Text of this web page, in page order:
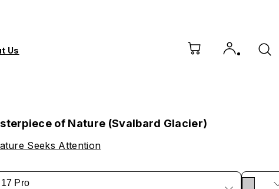
Us
of Nature (Svalbard Glacier)
Seeks Attention
Pro